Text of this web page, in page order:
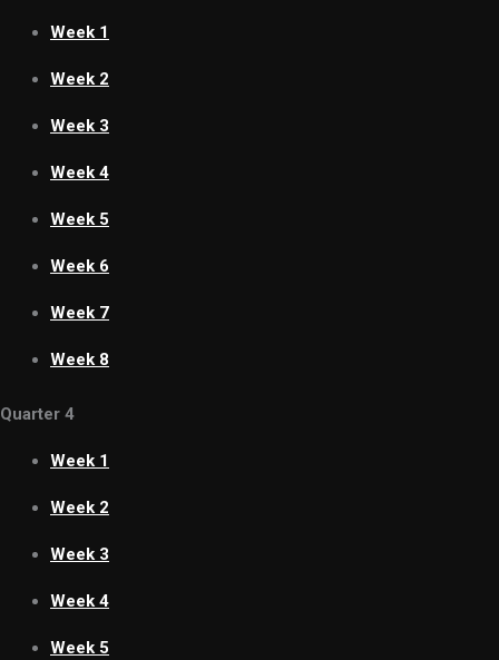
Week 1
Week 2
Week 3
Week 4
Week 5
Week 6
Week 7
Week 8
Quarter 4
Week 1
Week 2
Week 3
Week 4
Week 5